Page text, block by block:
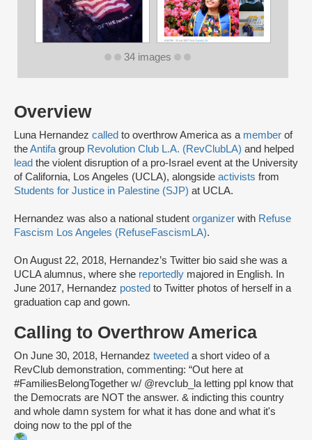
Overview
Luna Hernandez called to overthrow America as a member of
theAntifagroup Revolution Club L.A. (RevClubLA) and helped
lead the violent disruption of a pro-Israel event at the University
of California, Los Angeles (UCLA), alongside activists from
Students for Justice in Palestine (SJP) at UCLA.
Hernandez was also a national student organizer with Refuse
Fascism Los Angeles (RefuseFascismLA).
On August 22, 2018, Hernandez’s Twitter bio said she was a
UCLA alumnus, where she reportedly majored in English. In
June 2017, Hernandez posted to Twitter photos of herself in a
graduation cap and gown.
Calling to Overthrow America
On June 30, 2018, Hernandez tweeted a short video of a
RevClub demonstration, commenting: “Out here at
#FamiliesBelongTogether w/ @revclub_la letting ppl know that
the Democrats are NOT the answer. & indicting this country
and whole damn system for what it has done and what it's
doing now to the ppl of the
34 images